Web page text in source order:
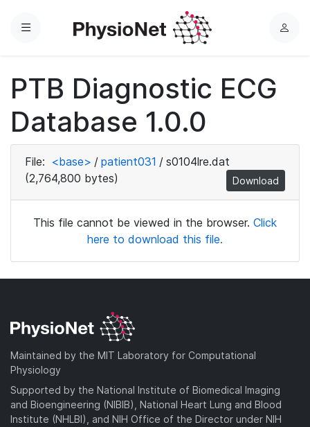
Menu
L
PTB Diagnostic ECG
Database 1.0.0
File: <base> / patient031 / s0104lre.dat
(2,764,800 bytes)
Download
This file cannot be viewed in the browser. Click
here to download this file.
Maintained by the MIT Laboratory for Computational
Physiology
Supported by the National Institute of Biomedical Imaging
and Bioengineering (NIBIB), National Heart Lung and Blood
Institute (NHLBI), and NIH Office of the Director under NIH